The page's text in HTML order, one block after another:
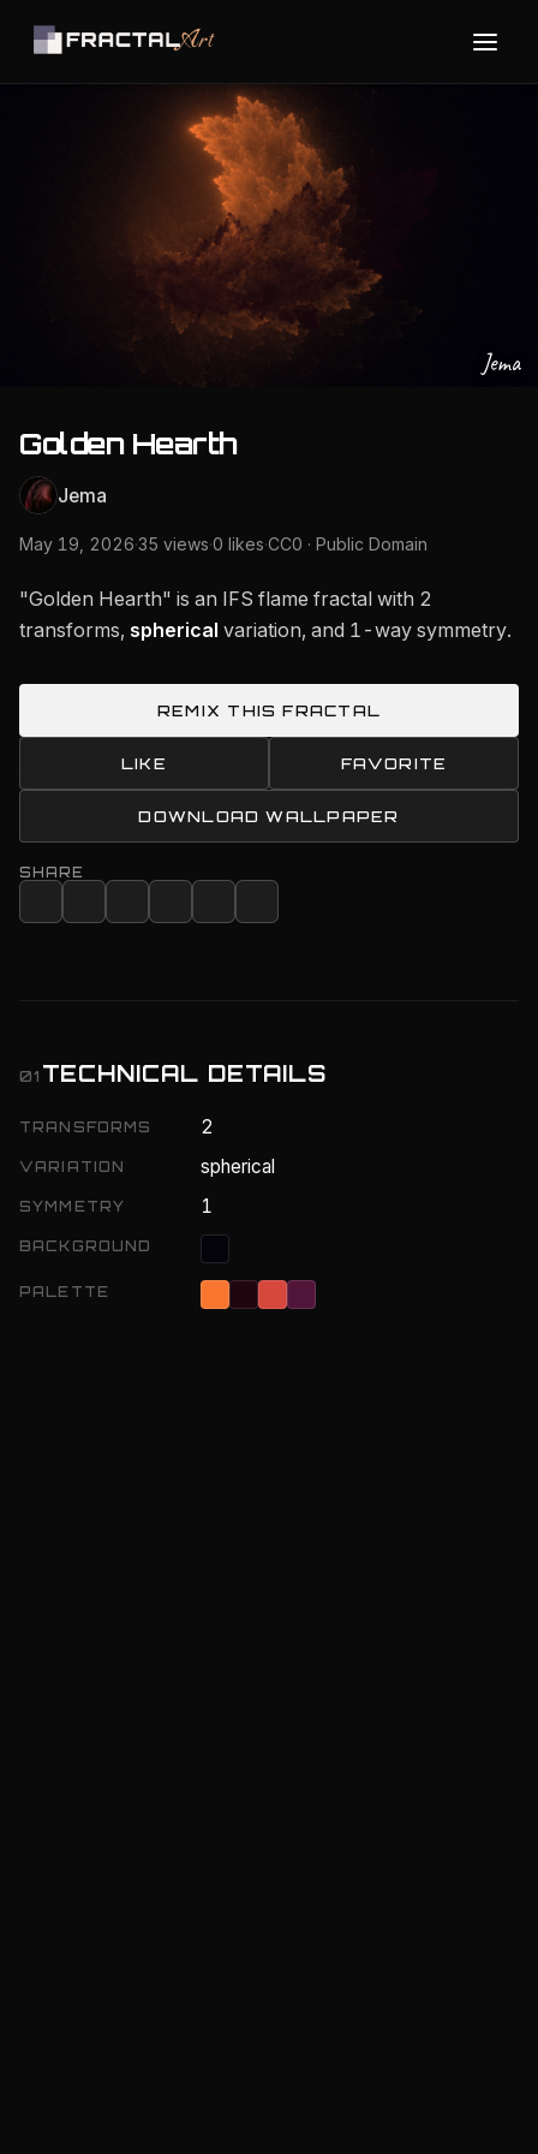
Jema
Golden Hearth
Jema
May 19, 2026·35 views·0 likes·CC0 · Public Domain
"Golden Hearth" is an IFS flame fractal with 2
transforms, spherical variation, and 1-way symmetry.
REMIX THIS FRACTAL
LIKE FAVORITE
DOWNLOAD WALLPAPER
SHARE
01 TECHNICAL DETAILS
TRANSFORMS 2
VARIATION spherical
SYMMETRY 1
BACKGROUND
PALETTE